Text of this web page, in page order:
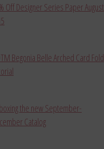
Off Designer Series Paper August
Begonia Belle Arched Card Fold
the new September-
Catalog